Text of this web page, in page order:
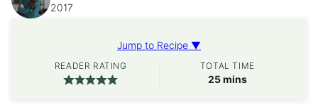
2017
Jump to Recipe ▼
READER RATING TOTAL TIME
25minutes
mins